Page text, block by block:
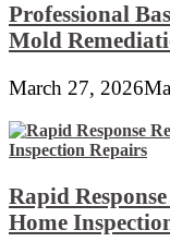
Professional
Mold
March 27, 2026
Rapid
Home